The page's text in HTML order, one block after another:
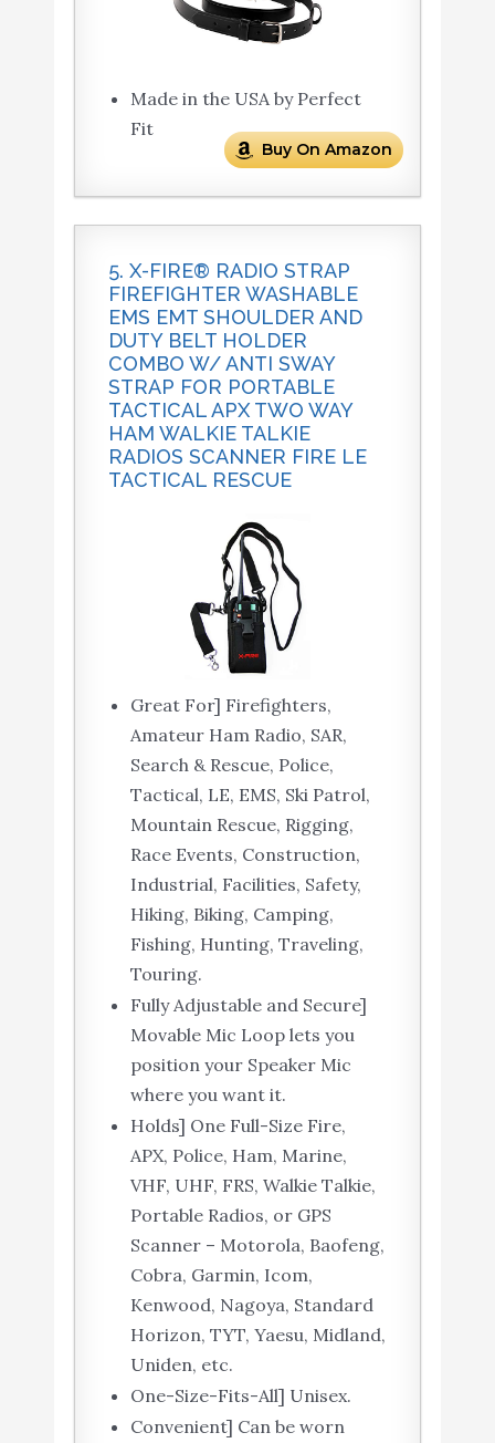
Made in the USA by Perfect
Fit
Buy On Amazon
5. X-FIRE® RADIO STRAP
FIREFIGHTER WASHABLE
EMS EMT SHOULDER AND
DUTY BELT HOLDER
COMBO W/ ANTI SWAY
STRAP FOR PORTABLE
TACTICAL APX TWO WAY
HAM WALKIE TALKIE
RADIOS SCANNER FIRE LE
TACTICAL RESCUE
Great For] Firefighters,
Amateur Ham Radio, SAR,
Search & Rescue, Police,
Tactical, LE, EMS, Ski Patrol,
Mountain Rescue, Rigging,
Race Events, Construction,
Industrial, Facilities, Safety,
Hiking, Biking, Camping,
Fishing, Hunting, Traveling,
Touring.
Fully Adjustable and Secure]
Movable Mic Loop lets you
position your Speaker Mic
where you want it.
Holds] One Full-Size Fire,
APX, Police, Ham, Marine,
VHF, UHF, FRS, Walkie Talkie,
Portable Radios, or GPS
Scanner – Motorola, Baofeng,
Cobra, Garmin, Icom,
Kenwood, Nagoya, Standard
Horizon, TYT, Yaesu, Midland,
Uniden, etc.
One-Size-Fits-All] Unisex.
Convenient] Can be worn